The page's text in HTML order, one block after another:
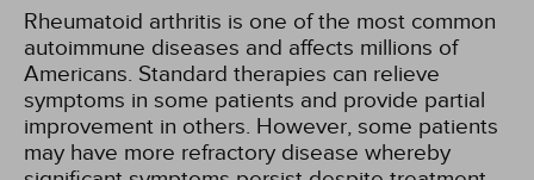
Rheumatoid arthritis is one of the most common
autoimmune diseases and affects millions of
Americans. Standard therapies can relieve
symptoms in some patients and provide partial
improvement in others. However, some patients
may have more refractory disease whereby